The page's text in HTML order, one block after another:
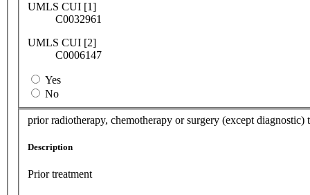
UMLS CUI [1]
C0032961
UMLS CUI [2]
C0006147
Yes
No
prior radiotherapy, chemotherapy or surgery (except diagnostic)
Description
Prior treatment